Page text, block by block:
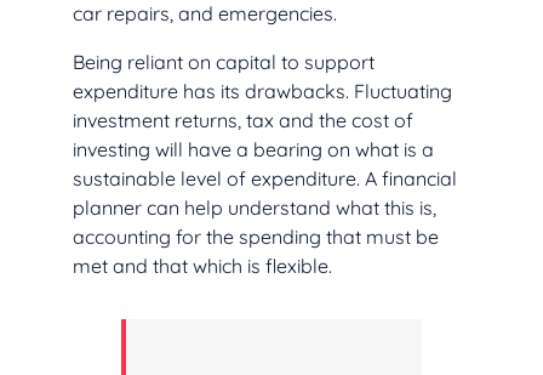
car repairs, and emergencies.
Being reliant on capital to support
expenditure has its drawbacks. Fluctuating
investment returns, tax and the cost of
investing will have a bearing on what is a
sustainable level of expenditure. A financial
planner can help understand what this is,
accounting for the spending that must be
met and that which is flexible.